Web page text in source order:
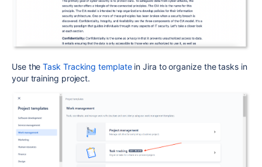
Use theTask Tracking templatein Jira to organize the tasks in
your training project.